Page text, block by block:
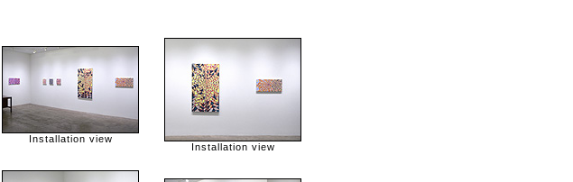
Installation view
Installation view